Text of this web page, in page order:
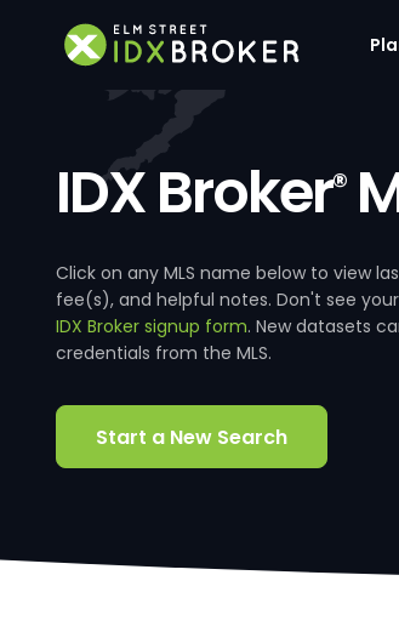
IDX Broker®
Click on any MLS name below to view
fee(s), and helpful notes. Don't see
IDX Broker signup form. New datasets
credentials from the MLS.
Start a New Search